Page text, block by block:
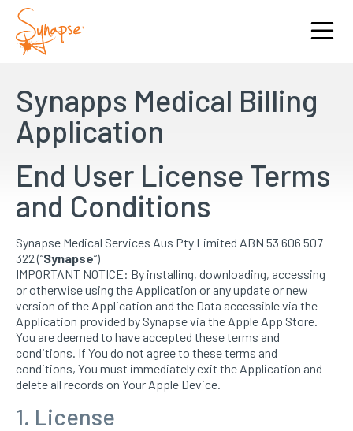
Synapps Medical Billing
Application
End User License Terms
and Conditions
Synapse Medical Services Aus Pty Limited ABN 53 606 507
322 (“Synapse“)
IMPORTANT NOTICE: By installing, downloading, accessing
or otherwise using the Application or any update or new
version of the Application and the Data accessible via the
Application provided by Synapse via the Apple App Store.
You are deemed to have accepted these terms and
conditions. If You do not agree to these terms and
conditions, You must immediately exit the Application and
delete all records on Your Apple Device.
1. License